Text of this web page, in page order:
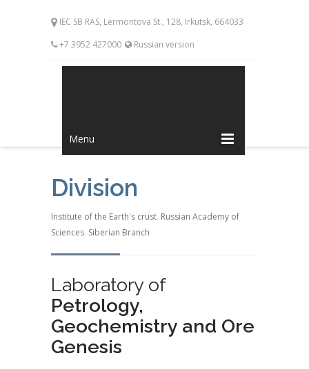
IEC SB RAS, Lermontova St., 128, Irkutsk, 664033
+7 3952 427000
Russian version
Menu
Division
Institute of the Earth's crust, Russian Academy of
Sciences, Siberian Branch
Laboratory of
Petrology,
Geochemistry and Ore
Genesis